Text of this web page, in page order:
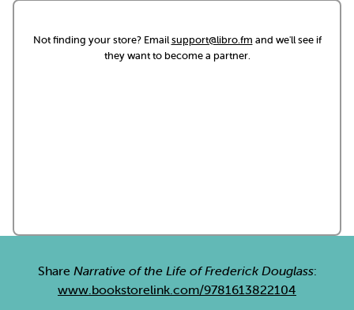
Not finding your store? Emailsupport@libro.fm and we'll see if
they want to become a partner.
Share Narrative of the Life of Frederick Douglass:
www.bookstorelink.com/9781613822104